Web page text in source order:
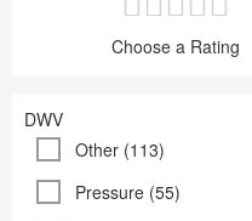
Choose a Rating
DWV
Other (113)
Pressure (55)